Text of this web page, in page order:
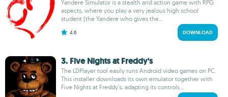
Yandere Simulator is a stealth and action game with RPG
aspects, where you play a very jealous high school
student (the Yandere who gives the...
4.6 DOWNLOAD
3. Five Nights at Freddy's
The LDPlayer tool easily runs Android video games on PC.
This installer downloads its own emulator together with
Five Nights at Freddy's, adapting its controls...